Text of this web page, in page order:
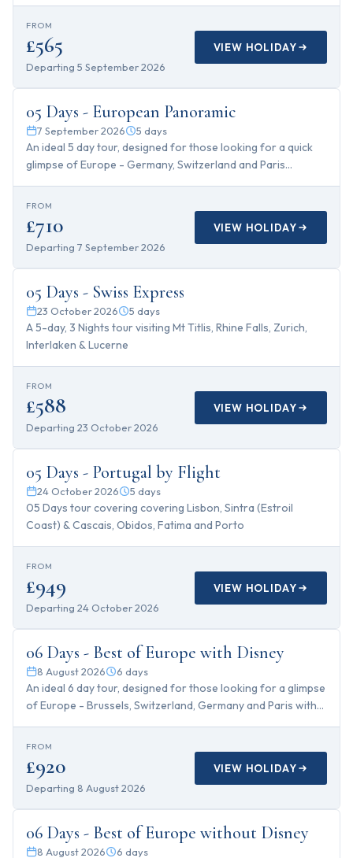
FROM
£565
Departing 5 September 2026
VIEW HOLIDAY
days
05 Days - European Panoramic
7 September 2026 5 days
An ideal 5 day tour, designed for those looking for a quick
glimpse of Europe - Germany, Switzerland and Paris...
FROM
£710
Departing 7 September 2026
VIEW HOLIDAY
days
05 Days - Swiss Express
23 October 2026 5 days
A 5-day, 3 Nights tour visiting Mt Titlis, Rhine Falls, Zurich,
Interlaken & Lucerne
FROM
£588
Departing 23 October 2026
VIEW HOLIDAY
days
05 Days - Portugal by Flight
24 October 2026 5 days
05 Days tour covering covering Lisbon, Sintra (Estroil
Coast) & Cascais, Obidos, Fatima and Porto
FROM
£949
Departing 24 October 2026
VIEW HOLIDAY
days
06 Days - Best of Europe with Disney
8 August 2026 6 days
An ideal 6 day tour, designed for those looking for a glimpse
of Europe - Brussels, Switzerland, Germany and Paris with
FROM
£920
Departing 8 August 2026
VIEW HOLIDAY
days
06 Days - Best of Europe without Disney
8 August 2026 6 days